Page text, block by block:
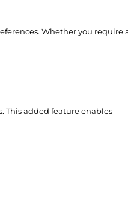
Whether you require
This added feature enables